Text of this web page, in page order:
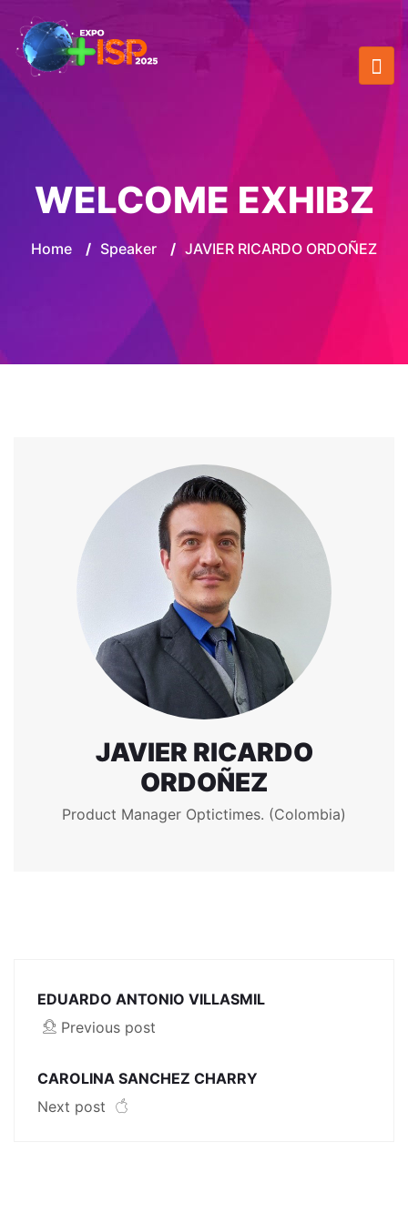
WELCOME EXHIBZ
Home / Speaker / JAVIER RICARDO ORDOÑEZ
JAVIER RICARDO
ORDOÑEZ
Product Manager Optictimes. (Colombia)
EDUARDO ANTONIO VILLASMIL
Previous post
CAROLINA SANCHEZ CHARRY
Next post